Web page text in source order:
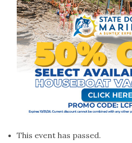
This event has passed.